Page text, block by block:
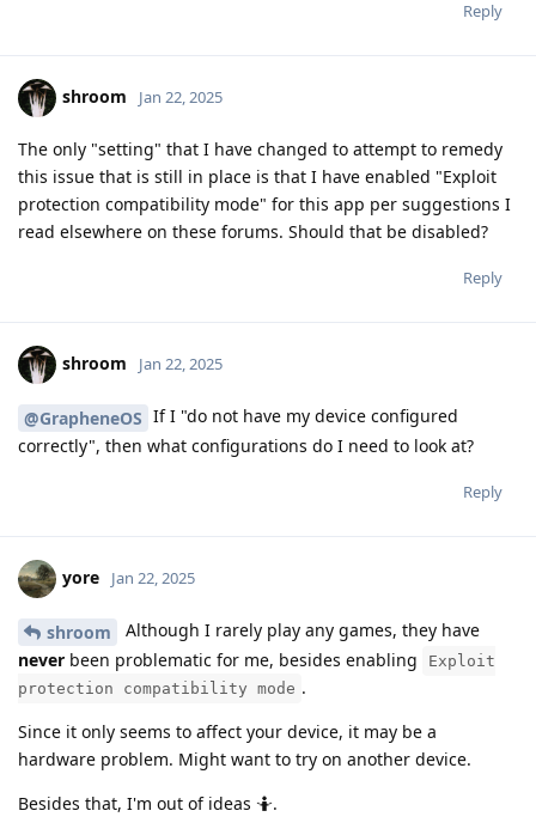
Reply
shroom Jan 22, 2025
The only "setting" that I have changed to attempt to remedy
this issue that is still in place is that I have enabled "Exploit
protection compatibility mode" for this app per suggestions I
read elsewhere on these forums. Should that be disabled?
Reply
shroom Jan 22, 2025
@GrapheneOS If I "do not have my device configured
correctly", then what configurations do I need to look at?
Reply
yore Jan 22, 2025
shroom
Although I rarely play any games, they have
never been problematic for me, besides enabling
Exploit
protection compatibility mode .
Since it only seems to affect your device, it may be a
hardware problem. Might want to try on another device.
Besides that, I'm out of ideas 🤷.